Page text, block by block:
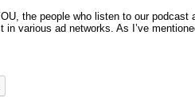
the people who listen to our podcast
various ad networks. As I’ve